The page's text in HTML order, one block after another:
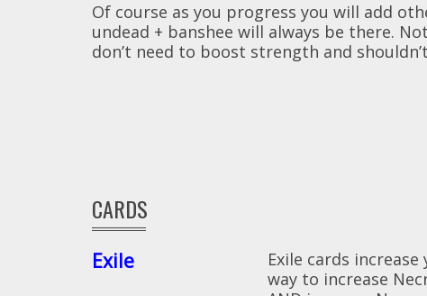
Of course as you progress you will add
undead + banshee will always be there.
don’t need to boost strength and
CARDS
Exile
Exile cards
way to increase